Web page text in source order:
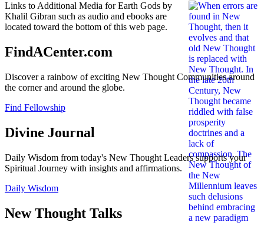
Links to Additional Media for Earth Gods by
Khalil Gibran such as audio and ebooks are
located toward the bottom of this web page.
FindACenter.com
Discover a rainbow of exciting New Thought Communities around
the corner and around the globe.
Find Fellowship
Divine Journal
Daily Wisdom from today's New Thought Leaders supports your
Spiritual Journey with insights and affirmations.
Daily Wisdom
New Thought Talks